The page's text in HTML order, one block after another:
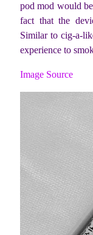
pod mod would
fact that the
Similar to cig-a-
experience to
Image Source